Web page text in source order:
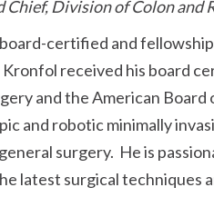
Division of Colon
certified and
Kronfol received his board
and the American
and robotic minimally
surgery. He is
latest surgical techniques